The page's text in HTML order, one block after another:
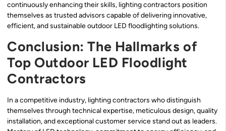
continuously enhancing their skills, lighting contractors position
themselves as trusted advisors capable of delivering innovative,
efficient, and sustainable outdoor LED floodlighting solutions.
Conclusion: The Hallmarks of
Top Outdoor LED Floodlight
Contractors
In a competitive industry, lighting contractors who distinguish
themselves through technical expertise, meticulous design, quality
installation, and exceptional customer service stand out as leaders.